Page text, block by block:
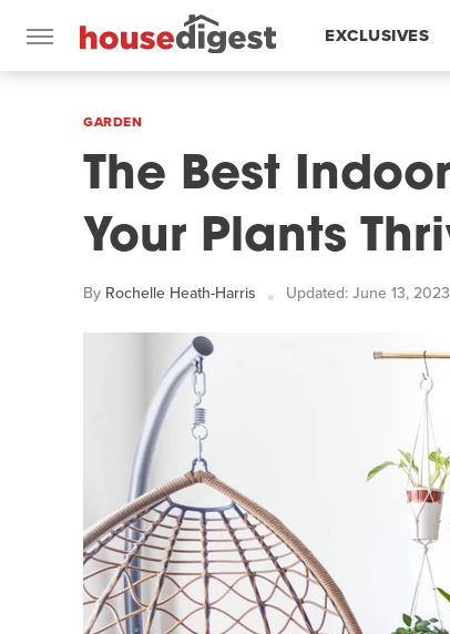
EXCLUSIVES
GARDEN
The Best
Your Plants
By Rochelle Heath-Harris Updated: June 13,